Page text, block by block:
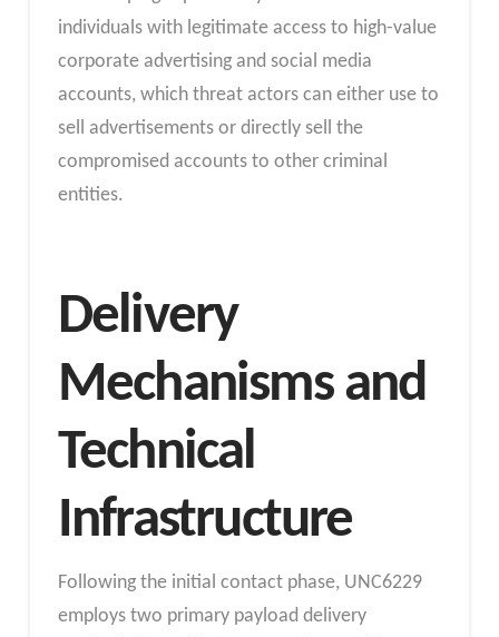
individuals with legitimate access to high-value
corporate advertising and social media
accounts, which threat actors can either use to
sell advertisements or directly sell the
compromised accounts to other criminal
entities.
Delivery
Mechanisms and
Technical
Infrastructure
Following the initial contact phase, UNC6229
employs two primary payload delivery